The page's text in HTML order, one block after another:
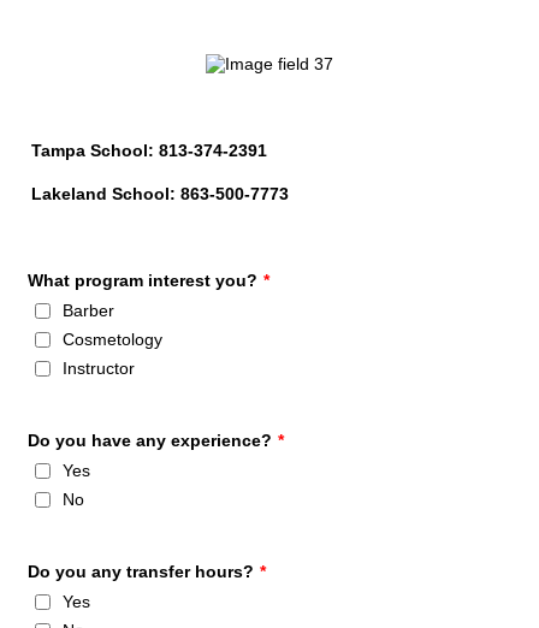
Tampa School: 813-374-2391
Lakeland School: 863-500-7773
What program interest you? *
Barber
Cosmetology
Instructor
Do you have any experience? *
Yes
No
Do you any transfer hours? *
Yes